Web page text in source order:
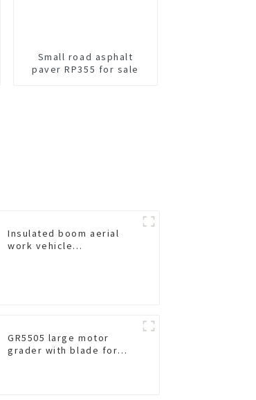
Small road asphalt
paver RP355 for sale
Insulated boom aerial
work vehicle
GR5505 large motor
grader with blade for